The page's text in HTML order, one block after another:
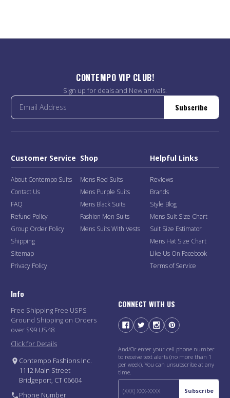
CONTEMPO VIP CLUB!
Sign up for deals and New arrivals.
Subscribe
Customer Service
About Contempo Suits
Contact Us
FAQ
Refund Policy
Group Order Policy
Shipping
Sitemap
Privacy Policy
Shop
Mens Red Suits
Mens Purple Suits
Mens Black Suits
Fashion Men Suits
Mens Suits With Vests
Helpful Links
Reviews
Brands
Style Blog
Mens Suit Size Chart
Suit Size Estimator
Mens Hat Size Chart
Like Us On Facebook
Terms of Service
Info
Free Shipping Free USPS
Ground Shipping on Orders
over $99 US48
Click for Details
Contempo Fashions Inc.
1112 Main Street
Bridgeport, CT 06604
Phone Number
CONNECT WITH US
And/Or enter your cell phone number
to receive text alerts (no more than 1
per week). You can unsubscribe at any
time.
Subscribe